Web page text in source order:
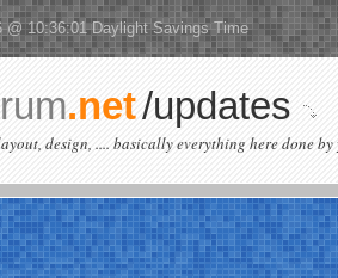
10:36:01 Daylight Savings Time
.net/updates
design, .... basically everything here done by